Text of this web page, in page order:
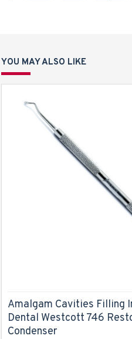
YOU MAY ALSO LIKE
Amalgam Cavities Filling
Dental Westcott 746
Condenser